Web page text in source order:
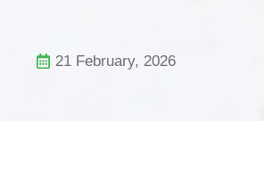
21 February, 2026